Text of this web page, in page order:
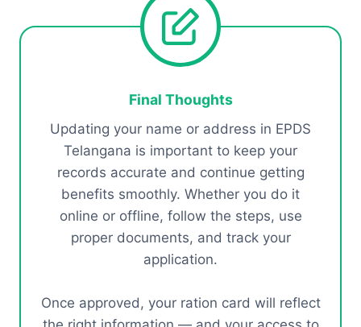
Final Thoughts
Updating your name or address in EPDS
Telangana is important to keep your
records accurate and continue getting
benefits smoothly. Whether you do it
online or offline, follow the steps, use
proper documents, and track your
application.
Once approved, your ration card will reflect